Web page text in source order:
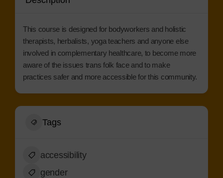
This course is designed for bodyworkers and holistic
therapists, herbalists, yoga teachers and anyone else
involved in complementary healthcare, to become more
aware of the issues trans folk face and to make
practices safer and more accessible for this community.
Tags
accessibility
gender